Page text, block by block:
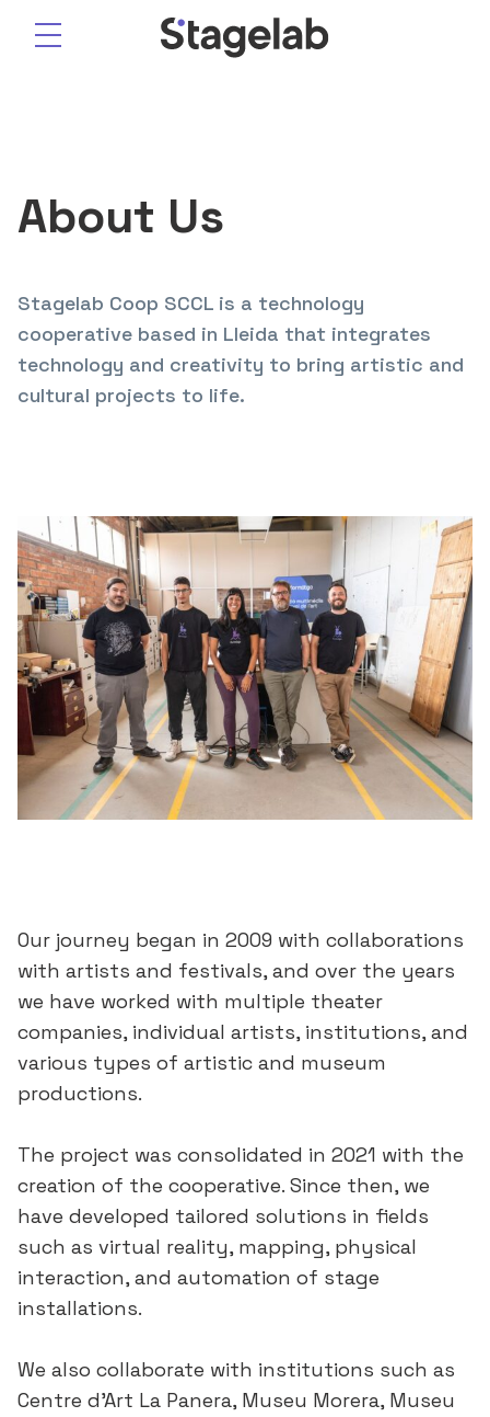
Skip
About Us
Stagelab Coop SCCL is a technology
cooperative based in Lleida that integrates
technology and creativity to bring artistic and
cultural projects to life.
Our journey began in 2009 with collaborations
with artists and festivals, and over the years
we have worked with multiple theater
companies, individual artists, institutions, and
various types of artistic and museum
productions.
The project was consolidated in 2021 with the
creation of the cooperative. Since then, we
have developed tailored solutions in fields
such as virtual reality, mapping, physical
interaction, and automation of stage
installations.
We also collaborate with institutions such as
Centre d’Art La Panera, Museu Morera, Museu